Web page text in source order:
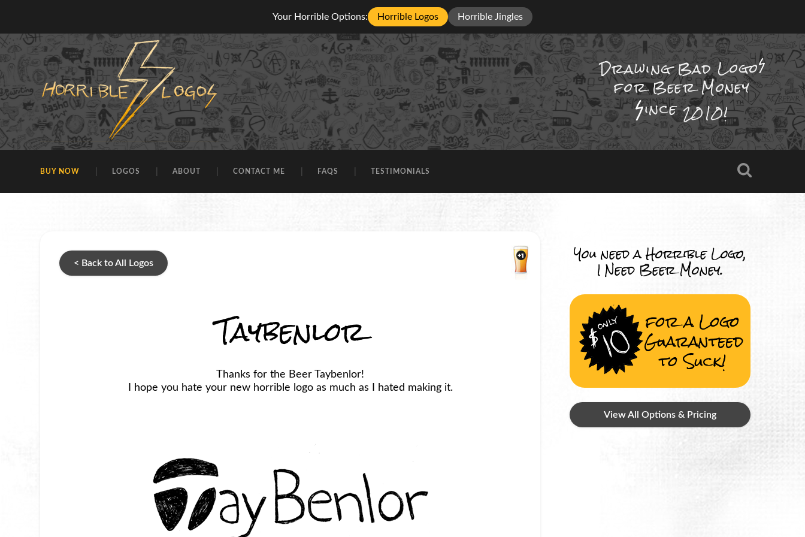
Your Horrible Options: Horrible Logos Horrible Jingles
Drawing BadLogo
for Beer Money
ince2010!
BUY NOW LOGOS ABOUT CONTACT ME FAQS TESTIMONIALS
< Back to All Logos
Taybenlor
Thanks for the Beer Taybenlor!
I hope you hate your new horrible logo as much as I hated making it.
You need a Horrible Logo,
I Need Beer Money.
for a Logo
Guaranteed
to Suck!
View All Options & Pricing